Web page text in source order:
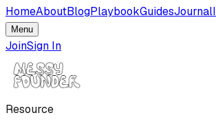
HomeAboutBlogPlaybookGuidesJournal
Menu
JoinSign In
Resource